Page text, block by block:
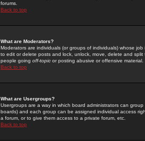
forums.
Back to top
What are Moderators?
Moderators are individuals (or groups of individuals) whose
to edit or delete posts and lock, unlock, move, delete and
people going off-topic or posting abusive or offensive material.
Back to top
What are Usergroups?
Usergroups are a way in which board administrators can
boards) and each group can be assigned individual access
a forum, or to give them access to a private forum, etc.
Back to top